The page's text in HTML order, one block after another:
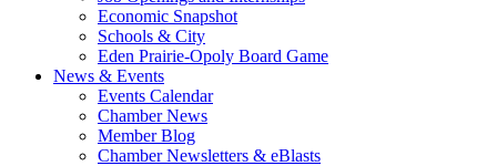
Economic Snapshot
Schools & City
Eden Prairie-Opoly Board Game
News & Events
Events Calendar
Chamber News
Member Blog
Chamber Newsletters & eBlasts